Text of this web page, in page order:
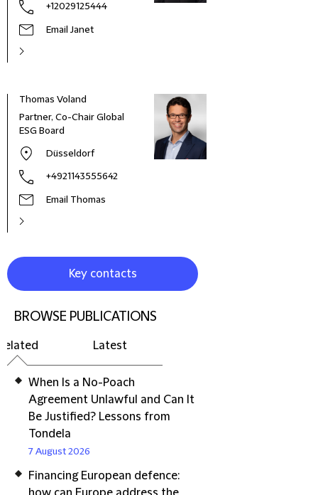
+12029125444
Email Janet
Thomas Voland
Partner, Co-Chair Global
ESG Board
Düsseldorf
+4921143555642
Email Thomas
Key contacts
BROWSE PUBLICATIONS
Latest
When Is a No-Poach
Agreement Unlawful and Can It
Be Justified? Lessons from
Tondela
7 August 2026
Financing European defence: